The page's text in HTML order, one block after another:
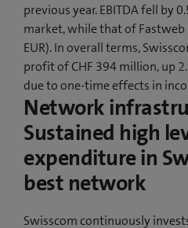
previous year. EBITDA fell by
market, while that of Fastweb
EUR). In overall terms,
profit of CHF 394 million, up
due to one-time effects in
Network
Sustained high
expenditure in
best network
Swisscom continuously